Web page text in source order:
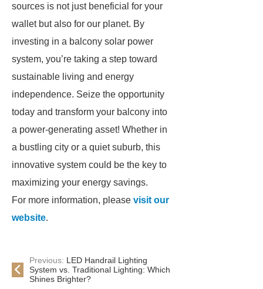
sources is not just beneficial for your
wallet but also for our planet. By
investing in a balcony solar power
system, you’re taking a step toward
sustainable living and energy
independence. Seize the opportunity
today and transform your balcony into
a power-generating asset! Whether in
a bustling city or a quiet suburb, this
innovative system could be the key to
maximizing your energy savings.
For more information, please visit our
website.
Previous: LED Handrail Lighting
System vs. Traditional Lighting: Which
Shines Brighter?